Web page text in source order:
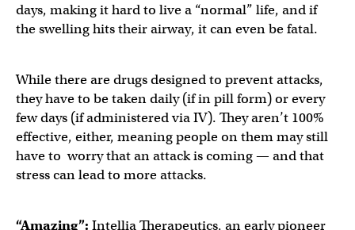
days, making it hard to live a “normal” life, and if
the swelling hits their airway, it can even be fatal.
While there are drugs designed to prevent attacks,
they have to be taken daily (if in pill form) or every
few days (if administered via IV). They aren’t 100%
effective, either, meaning people on them may still
have to worry that an attack is coming — and that
stress can lead to more attacks.
“Amazing”: Intellia Therapeutics, an early pioneer